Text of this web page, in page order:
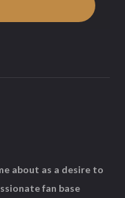
about as a desire to
fan base